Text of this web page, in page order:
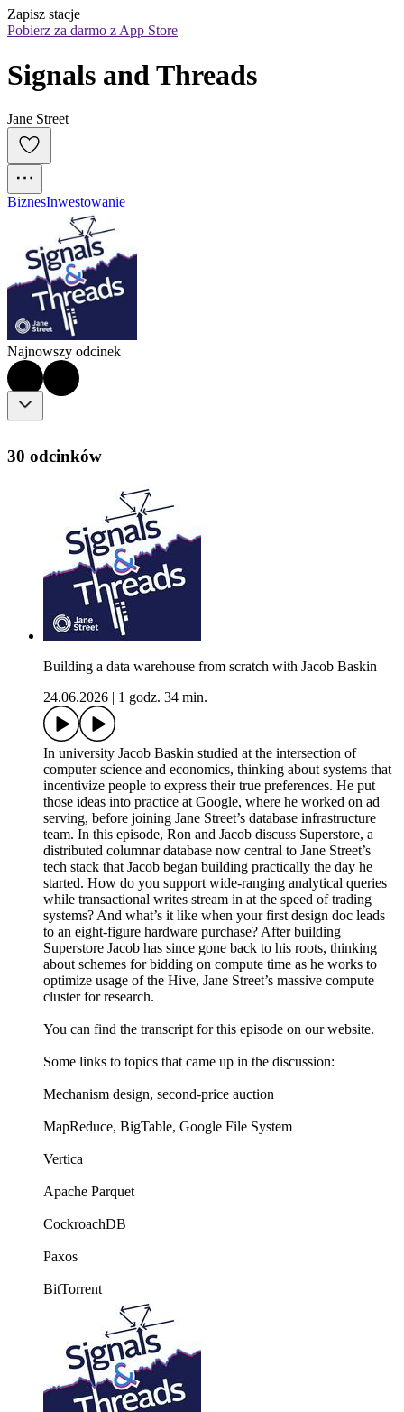
Zapisz stacje
Pobierz za darmo z App Store
Signals and Threads
Jane Street
BiznesInwestowanie
Najnowszy odcinek
30 odcinków
Building a data warehouse from scratch with Jacob Baskin
24.06.2026
1 godz. 34 min.
In university Jacob Baskin studied at the intersection of
computer science and economics, thinking about systems that
incentivize people to express their true preferences. He put
those ideas into practice at Google, where he worked on ad
serving, before joining Jane Street’s database infrastructure
team. In this episode, Ron and Jacob discuss Superstore, a
distributed columnar database now central to Jane Street’s
tech stack that Jacob began building practically the day he
started. How do you support wide-ranging analytical queries
while transactional writes stream in at the speed of trading
systems? And what’s it like when your first design doc leads
to an eight-figure hardware purchase? After building
Superstore Jacob has since gone back to his roots, thinking
about schemes for bidding on compute time as he works to
optimize usage of the Hive, Jane Street’s massive compute
cluster for research.
You can find the transcript for this episode on our website.
Some links to topics that came up in the discussion:
Mechanism design, second-price auction
MapReduce, BigTable, Google File System
Vertica
Apache Parquet
CockroachDB
Paxos
BitTorrent